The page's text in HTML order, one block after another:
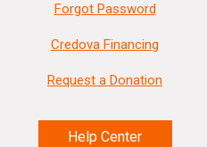
Forgot Password
Credova Financing
Request a Donation
Help Center